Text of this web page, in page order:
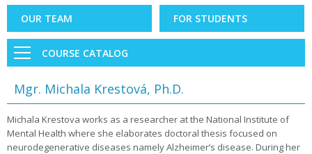
OUR TEAM FOR STUDENTS
COURSE CATALOG
Mgr. Michala Krestová, Ph.D.
Michala Krestova works as a researcher at the National Institute of
Mental Health where she elaborates doctoral thesis focused on
neurodegenerative diseases namely Alzheimer’s disease. During her